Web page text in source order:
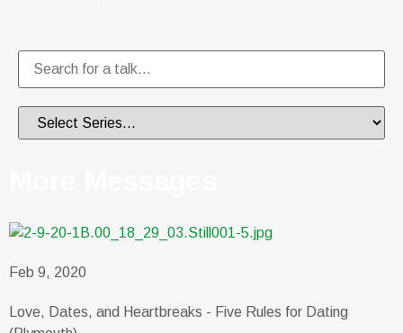
Feb 9, 2020
Love, Dates, and Heartbreaks - Five Rules for Dating